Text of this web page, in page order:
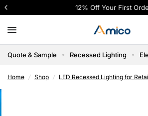
12% Off Your First
Quote & Sample Recessed Lighting
Home / Shop / LED Recessed Lighting for